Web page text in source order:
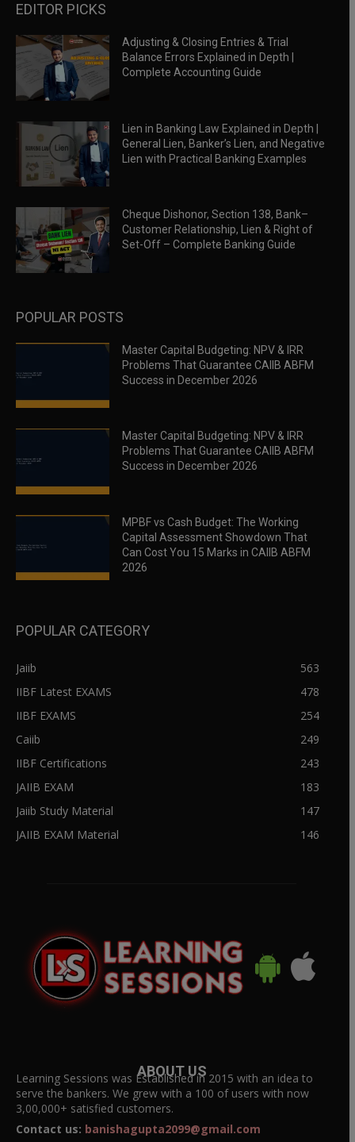
EDITOR PICKS
Adjusting & Closing Entries & Trial
Balance Errors Explained in Depth |
Complete Accounting Guide
Lien in Banking Law Explained in Depth |
General Lien, Banker’s Lien, and Negative
Lien with Practical Banking Examples
Cheque Dishonor, Section 138, Bank–
Customer Relationship, Lien & Right of
Set-Off – Complete Banking Guide
POPULAR POSTS
Master Capital Budgeting: NPV & IRR
Problems That Guarantee CAIIB ABFM
Success in December 2026
Master Capital Budgeting: NPV & IRR
Problems That Guarantee CAIIB ABFM
Success in December 2026
MPBF vs Cash Budget: The Working
Capital Assessment Showdown That
Can Cost You 15 Marks in CAIIB ABFM
2026
POPULAR CATEGORY
Jaiib
563
IIBF Latest EXAMS
478
IIBF EXAMS
254
Caiib
249
IIBF Certifications
243
JAIIB EXAM
183
Jaiib Study Material
147
JAIIB EXAM Material
146
ABOUT US
Learning Sessions was Established in 2015 with an idea to
serve the bankers. We grew with a 100 of users with now
3,00,000+ satisfied customers.
Contact us: banishagupta2099@gmail.com